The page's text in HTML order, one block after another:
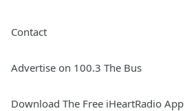
Contact
Advertise on 100.3 The Bus
Download The Free iHeartRadio App